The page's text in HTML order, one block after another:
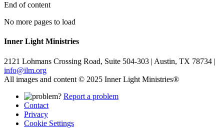
End of content
No more pages to load
Inner Light Ministries
2121 Lohmans Crossing Road, Suite 504-303 | Austin, TX 78734 |
info@ilm.org
All images and content © 2025 Inner Light Ministries®
Report a problem
Contact
Privacy
Cookie Settings